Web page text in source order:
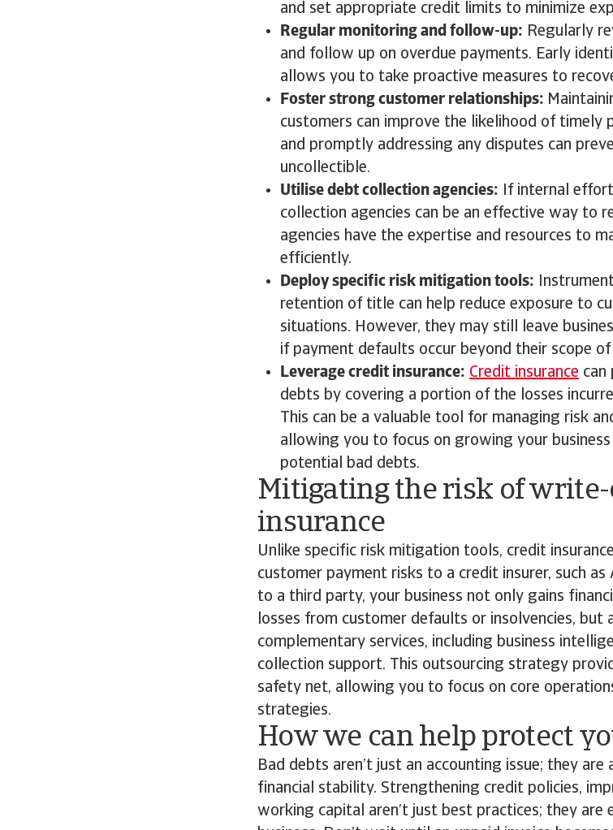
and set appropriate credit limits to minimize
Regular monitoring and follow-up: Regularly
and follow up on overdue payments. Early
allows you to take proactive measures to
Foster strong customer relationships:
customers can improve the likelihood of timely
and promptly addressing any disputes can
uncollectible.
Utilise debt collection agencies: If internal
collection agencies can be an effective way to
agencies have the expertise and resources to
efficiently.
Deploy specific risk mitigation tools:
retention of title can help reduce exposure to
situations. However, they may still leave
if payment defaults occur beyond their scope
Leverage credit insurance: Credit insurance can
debts by covering a portion of the losses
This can be a valuable tool for managing risk
allowing you to focus on growing your
potential bad debts.
Mitigating the risk of
insurance
Unlike specific risk mitigation tools, credit
customer payment risks to a credit insurer, such
to a third party, your business not only gains
losses from customer defaults or insolvencies, but
complementary services, including business
collection support. This outsourcing strategy
safety net, allowing you to focus on core
strategies.
How we can help protect
Bad debts aren’t just an accounting issue; they
financial stability. Strengthening credit policies,
working capital aren’t just best practices; they are